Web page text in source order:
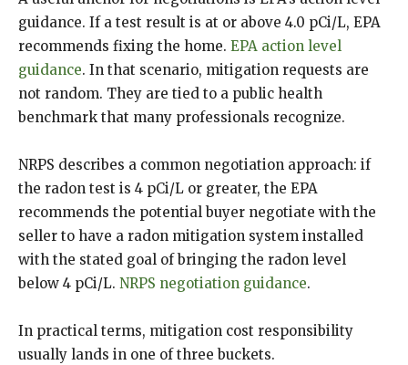
guidance. If a test result is at or above 4.0 pCi/L, EPA
recommends fixing the home. EPA action level
guidance. In that scenario, mitigation requests are
not random. They are tied to a public health
benchmark that many professionals recognize.
NRPS describes a common negotiation approach: if
the radon test is 4 pCi/L or greater, the EPA
recommends the potential buyer negotiate with the
seller to have a radon mitigation system installed
with the stated goal of bringing the radon level
below 4 pCi/L. NRPS negotiation guidance.
In practical terms, mitigation cost responsibility
usually lands in one of three buckets.